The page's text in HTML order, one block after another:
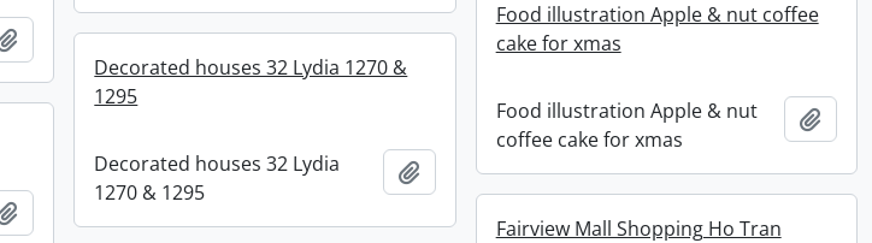
Add to clipboard
Food illustration Apple & nut coffee
cake for xmas
Food illustration Apple & nut
coffee cake for xmas
Add
Decorated houses 32 Lydia 1270 &
1295
Decorated houses 32 Lydia
1270 & 1295
Add to clipboard
Fairview Mall Shopping Ho Tran